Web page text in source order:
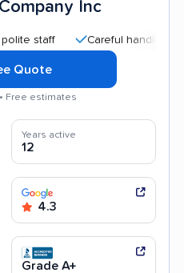
Inc
Careful handling
Quote
Free estimates
Years active
12
4.3
Grade A+